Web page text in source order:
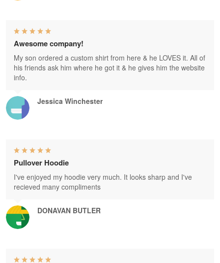
Jessica Winchester
Awesome company!
My son ordered a custom shirt from here & he LOVES it. All of
his friends ask him where he got it & he gives him the website
info.
DONAVAN BUTLER
Pullover Hoodie
I've enjoyed my hoodie very much. It looks sharp and I've
recieved many compliments